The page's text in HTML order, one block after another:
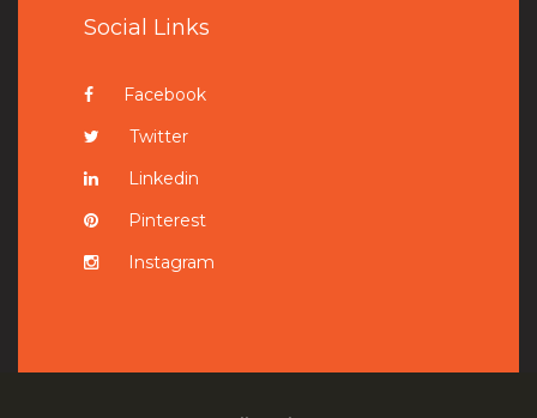
Social Links
Facebook
Twitter
Linkedin
Pinterest
Instagram